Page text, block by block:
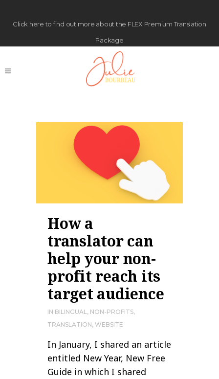
Click here to find out more about the FLEX Premium Translation
Package
How a
translator can
help your non-
profit reach its
target audience
IN BILINGUAL, NON-PROFITS,
TRANSLATION, WEBSITE
In January, I shared an article
entitled New Year, New Free
Guide in which I shared